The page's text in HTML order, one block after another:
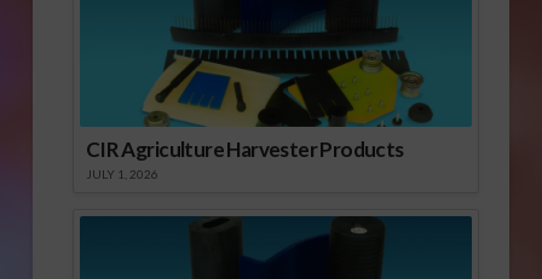
CIR Agriculture Harvester Products
JULY 1, 2026